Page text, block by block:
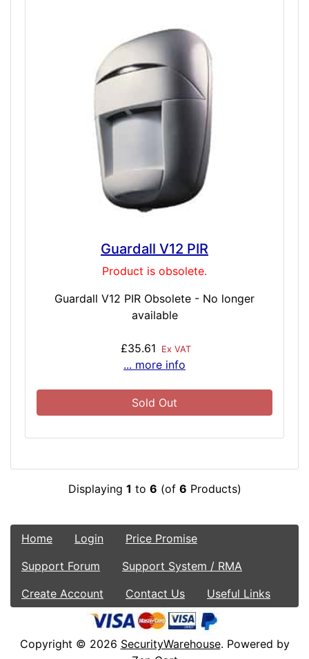
Guardall V12 PIR
Product is obsolete.
Guardall V12 PIR Obsolete - No longer
available
£35.61 Ex VAT
... more info
Sold Out
Displaying 1 to 6 (of 6 Products)
Home Login
Price Promise
Support Forum
Support System / RMA
Create Account
Contact Us Useful Links
Copyright © 2026 SecurityWarehouse. Powered by